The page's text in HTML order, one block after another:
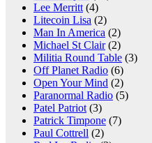
Lee Merritt (4)
Litecoin Lisa (2)
Man In America (2)
Michael St Clair(2)
Militia Round Table (3)
Off Planet Radio (6)
Open Your Mind (2)
Paranormal Radio (5)
Patel Patriot (3)
Patrick Timpone (7)
Paul Cottrell (2)